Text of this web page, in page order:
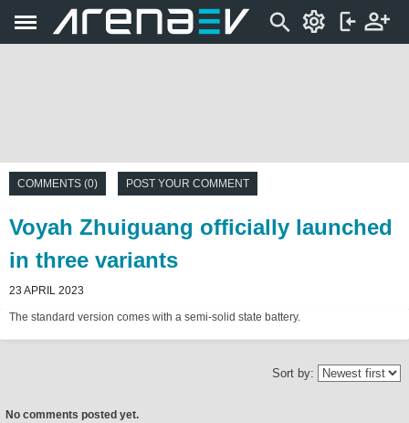
COMMENTS (0) POST YOUR COMMENT
Voyah Zhuiguang officially launched
in three variants
23 APRIL 2023
The standard version comes with a semi-solid state battery.
Sort by:
No comments posted yet.